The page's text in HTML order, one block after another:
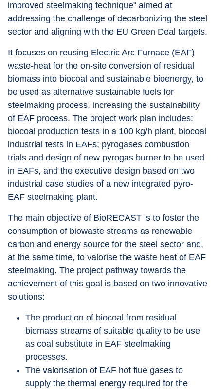
improved steelmaking technique" aimed at
addressing the challenge of decarbonizing the steel
sector and aligning with the EU Green Deal targets.
It focuses on reusing Electric Arc Furnace (EAF)
waste-heat for the on-site conversion of residual
biomass into biocoal and sustainable bioenergy, to
be used as alternative sustainable fuels for
steelmaking process, increasing the sustainability
of EAF process. The project work plan includes:
biocoal production tests in a 100 kg/h plant, biocoal
industrial tests in EAFs; pyrogases combustion
trials and design of new pyrogas burner to be used
in EAFs, and the executive design based on two
industrial case studies of a new integrated pyro-
EAF steelmaking plant.
The main objective of BioRECAST is to foster the
consumption of biowaste streams as renewable
carbon and energy source for the steel sector and,
at the same time, to valorise the waste heat of EAF
steelmaking. The project pathway towards the
achievement of this goal is based on two innovative
solutions:
The production of biocoal from residual
biomass streams of suitable quality to be use
as coal substitute in EAF steelmaking
processes.
The valorisation of EAF hot flue gases to
supply the thermal energy required for the